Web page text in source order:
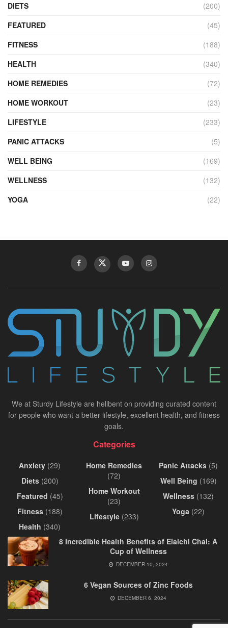
DIETS
(200)
FEATURED
(45)
FITNESS
(188)
HEALTH
(340)
HOME REMEDIES
(72)
HOME WORKOUT
(23)
LIFESTYLE
(233)
PANIC ATTACKS
(5)
WELL BEING
(169)
WELLNESS
(132)
YOGA
(22)
We at Sturdy Lifestyle are hellbent on providing curated content
for people who want a better lifestyle, excellent health, and fitness
goals.
Categories
Anxiety (29)
Diets(200)
Featured (45)
Fitness(188)
Health (340)
Home Remedies
(72)
Home Workout
(23)
Lifestyle(233)
Panic Attacks (5)
Well Being (169)
Wellness (132)
Yoga (22)
8 Incredible Health Benefits of Elaichi Chai: A
Cup of Wellness
DECEMBER 10, 2024
6 Vegan Sources of Zinc Foods
DECEMBER 6, 2024